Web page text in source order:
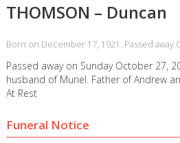
THOMSON – Duncan
Born on December 17, 1921. Passed away
Passed away on Sunday October 27,
husband of Muriel. Father of Andrew
At Rest
Funeral Notice